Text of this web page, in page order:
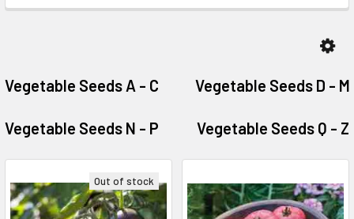
Vegetable Seeds A - C Vegetable Seeds D - M
Vegetable Seeds N - P Vegetable Seeds Q - Z
Out of stock